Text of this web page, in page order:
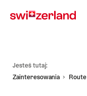
navigation
Jesteś tutaj:
Zainteresowania
Route